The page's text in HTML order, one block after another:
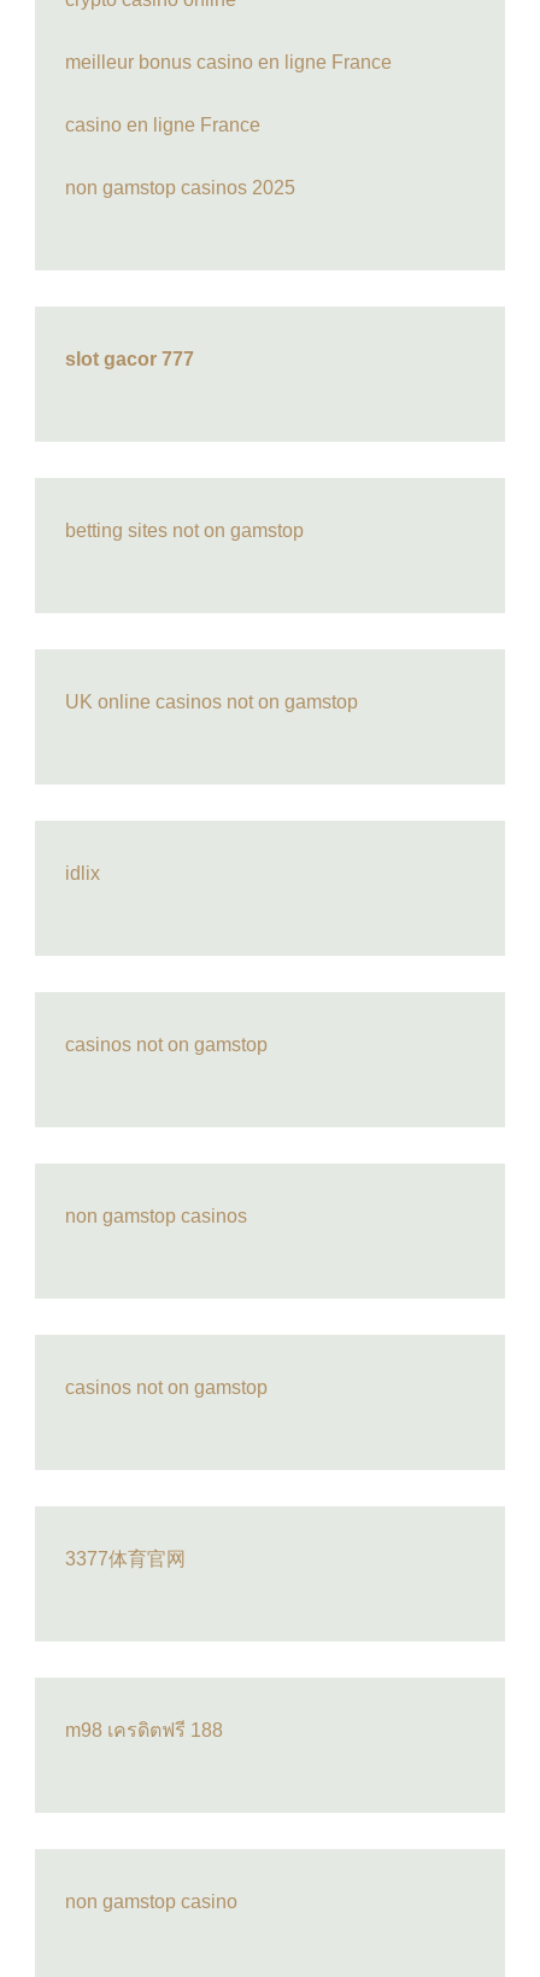
meilleur bonus casino en ligne France
casino en ligne France
non gamstop casinos 2025
slot gacor 777
betting sites not on gamstop
UK online casinos not on gamstop
idlix
casinos not on gamstop
non gamstop casinos
casinos not on gamstop
3377体育官网
m98 เครดิตฟรี 188
non gamstop casino